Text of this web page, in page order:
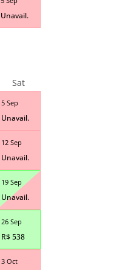
Unavail.
5 Sep
Unavail.
12 Sep
Unavail.
19 Sep
Unavail.
26 Sep
R$538
3 Oct
Sat